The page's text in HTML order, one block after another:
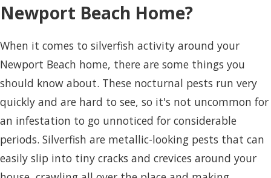
Newport Beach Home?
When it comes to silverfish activity around your
Newport Beach home, there are some things you
should know about. These nocturnal pests run very
quickly and are hard to see, so it's not uncommon for
an infestation to go unnoticed for considerable
periods. Silverfish are metallic-looking pests that can
easily slip into tiny cracks and crevices around your